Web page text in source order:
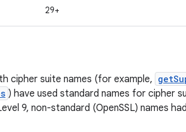
29+
cipher suite names (for example,
) have used standard names for cipher
9, non-standard (OpenSSL) names